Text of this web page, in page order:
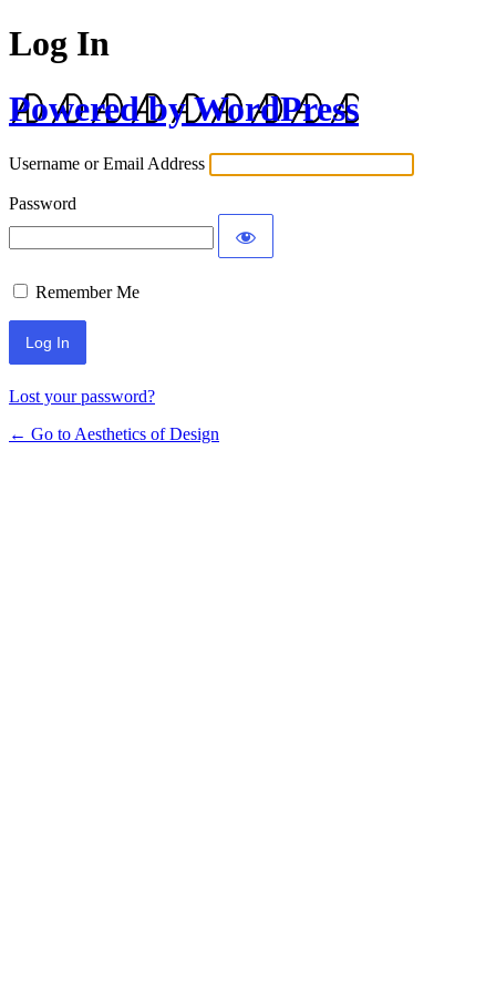
Log In
Powered by WordPress
Username or Email Address
Password
Remember Me
Lost your password?
← Go to Aesthetics of Design